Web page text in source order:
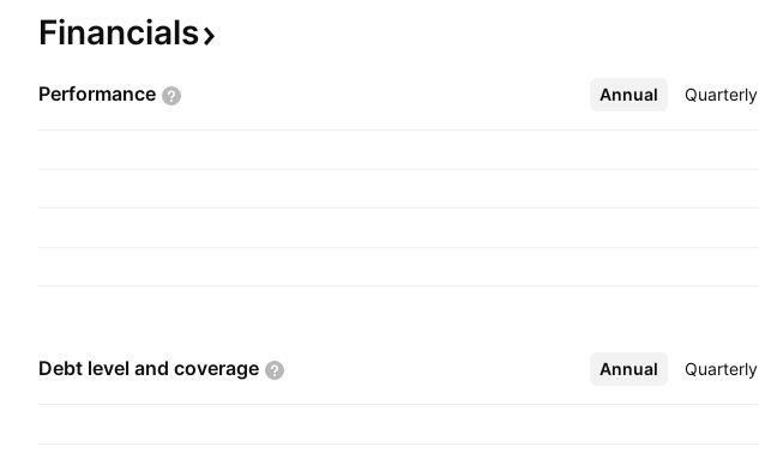
The Apparels and Footwear segment is involved in promoting and
marketing apparel, footwear, and accessories. The Management
Service segment relates to management services. The Others refers
Financials
Performance Annual Quarterly
More
Debt level and coverage Annual Quarterly
More